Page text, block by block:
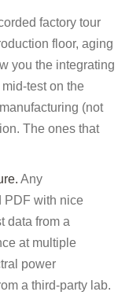
factory tour
floor, aging
you the integrating
test on the
(not
The ones that
Any
PDF with nice
data from a
at multiple
power
a third-party lab.